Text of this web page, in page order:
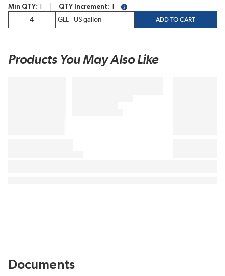
Min QTY QTY Increment
more info
ADD TO CART
Products You May Also Like
Documents